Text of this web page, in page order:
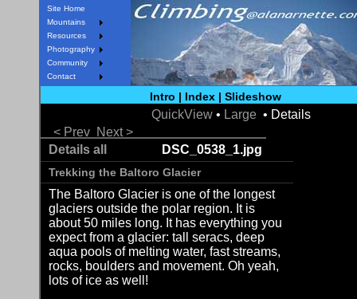
Site Home
Mountains
Resources
Photography
Community
Contact
Intro | Index | Slideshow
QuickView • Large • Details
< Prev Next >
Details all
DSC_0538_1.jpg
Trekking the Baltoro Glacier
The Baltoro Glacier is one of the longest
glaciers outside the polar region. It is
about 50 miles long. It has everything you
expect from a glacier: tall seracs, deep
aqua pools of melting water, fast streams,
rocks, boulders and movement. Oh yeah,
lots of ice as well!